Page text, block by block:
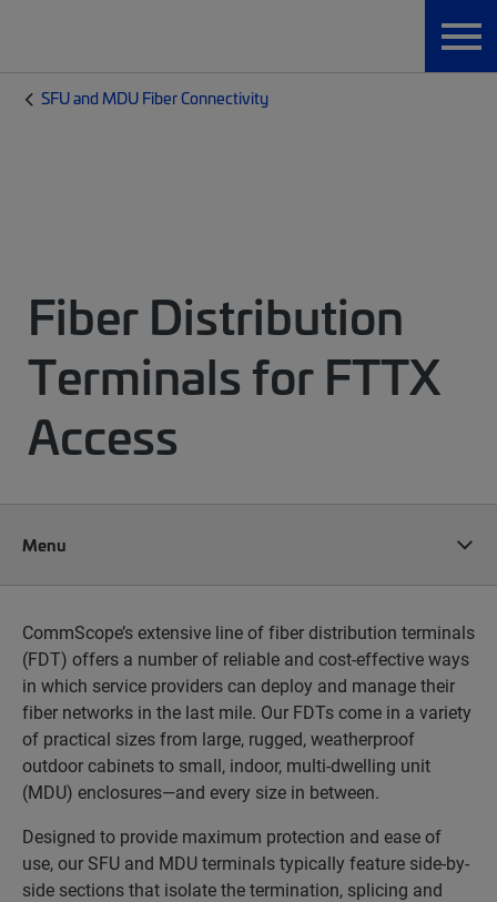
SFU and MDU Fiber Connectivity
Fiber Distribution
Terminals for FTTX
Access
Menu
CommScope’s extensive line of fiber distribution terminals
(FDT) offers a number of reliable and cost-effective ways
in which service providers can deploy and manage their
fiber networks in the last mile. Our FDTs come in a variety
of practical sizes from large, rugged, weatherproof
outdoor cabinets to small, indoor, multi-dwelling unit
(MDU) enclosures—and every size in between.
Designed to provide maximum protection and ease of
use, our SFU and MDU terminals typically feature side-by-
side sections that isolate the termination, splicing and